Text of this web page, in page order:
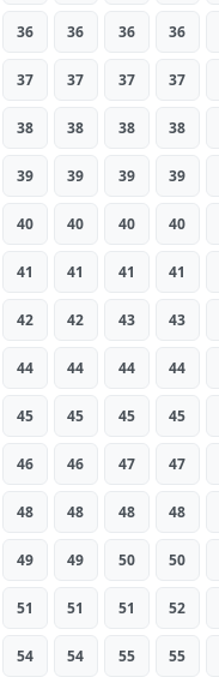
36 36 36 36
37 37 37 37
38 38 38 38
39 39 39 39
40 40 40 40
41 41 41 41
42 42 43 43
44 44 44 44
45 45 45 45
46 46 47 47
48 48 48 48
49 49 50 50
51 51 51 52
54 54 55 55